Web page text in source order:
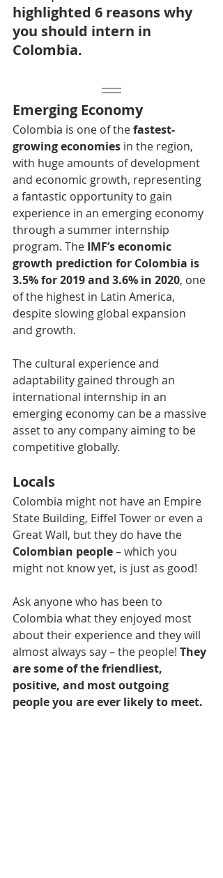
highlighted 6 reasons why
you should intern in
Colombia.
Emerging Economy
Colombia is one of the fastest-
growing economies in the region,
with huge amounts of development
and economic growth, representing
a fantastic opportunity to gain
experience in an emerging economy
through a summer internship
program. The IMF’s economic
growth prediction for Colombia is
3.5% for 2019 and 3.6% in 2020, one
of the highest in Latin America,
despite slowing global expansion
and growth.
The cultural experience and
adaptability gained through an
international internship in an
emerging economy can be a massive
asset to any company aiming to be
competitive globally.
Locals
Colombia might not have an Empire
State Building, Eiffel Tower or even a
Great Wall, but they do have the
Colombian people – which you
might not know yet, is just as good!
Ask anyone who has been to
Colombia what they enjoyed most
about their experience and they will
almost always say – the people! They
are some of the friendliest,
positive, and most outgoing
people you are ever likely to meet.